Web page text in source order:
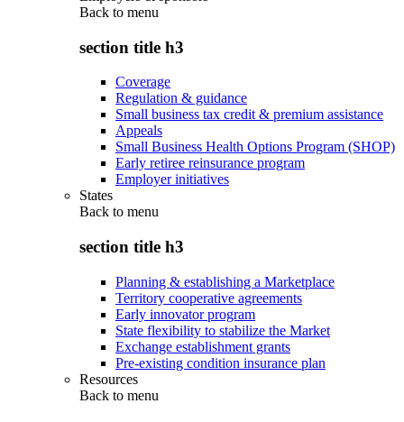
Back to menu
section title h3
Coverage
Regulation & guidance
Small business tax credit & premium assistance
Appeals
Small Business Health Options Program (SHOP)
Early retiree reinsurance program
Employer initiatives
States
Back to menu
section title h3
Planning & establishing a Marketplace
Territory cooperative agreements
Early innovator program
State flexibility to stabilize the Market
Exchange establishment grants
Pre-existing condition insurance plan
Resources
Back to menu